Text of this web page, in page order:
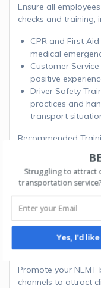
Ensure all
checks and training,
CPR and First
medical
Customer
positive
Driver Safety
practices and
transport
Recommended
National Safety
Website
Red Cross First
Step 8:
Promote your
channels to attract
Struggling to attract
transportation
Yes, I'd